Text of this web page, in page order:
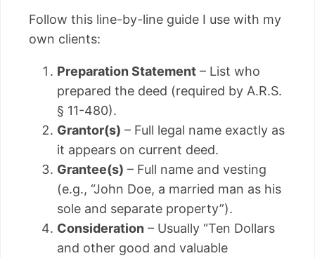
Follow this line-by-line guide I use with my
own clients:
Preparation Statement – List who
prepared the deed (required by A.R.S.
§ 11-480).
Grantor(s) – Full legal name exactly as
it appears on current deed.
Grantee(s) – Full name and vesting
(e.g., “John Doe, a married man as his
sole and separate property”).
Consideration – Usually “Ten Dollars
and other good and valuable